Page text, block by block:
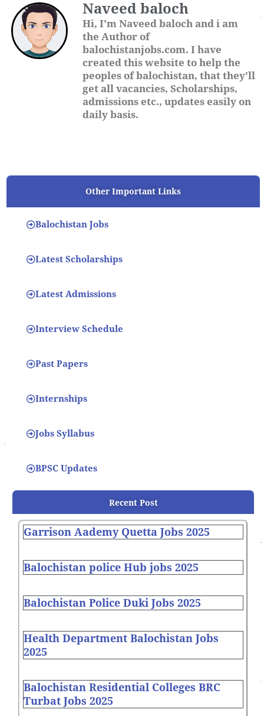
Naveed baloch
Hi, I'm Naveed baloch and i am
the Author of
balochistanjobs.com. I have
created this website to help the
peoples of balochistan, that they'll
get all vacancies, Scholarships,
admissions etc., updates easily on
daily basis.
Other Important Links
Balochistan Jobs
Latest Scholarships
Latest Admissions
Interview Schedule
Past Papers
Internships
Jobs Syllabus
BPSC Updates
Recent Post
Garrison Aademy Quetta Jobs 2025
Balochistan police Hub jobs 2025
Balochistan Police Duki Jobs 2025
Health Department Balochistan Jobs
2025
Balochistan Residential Colleges BRC
Turbat Jobs 2025